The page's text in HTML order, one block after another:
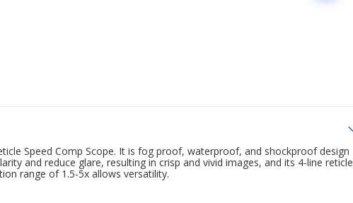
Speed Comp Scope. It is fog proof, waterproof, and shockproof design
and reduce glare, resulting in crisp and vivid images, and its 4-line reticle
range of 1.5-5x allows versatility.